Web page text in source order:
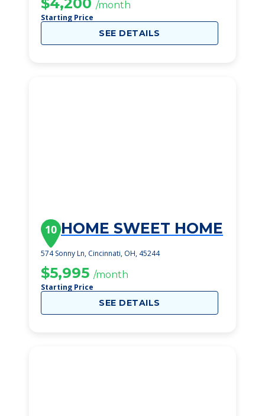
/month
Starting Price
SEE DETAILS
10 HOME SWEET HOME
574 Sonny Ln, Cincinnati, OH, 45244
$5,995 /month
Starting Price
SEE DETAILS